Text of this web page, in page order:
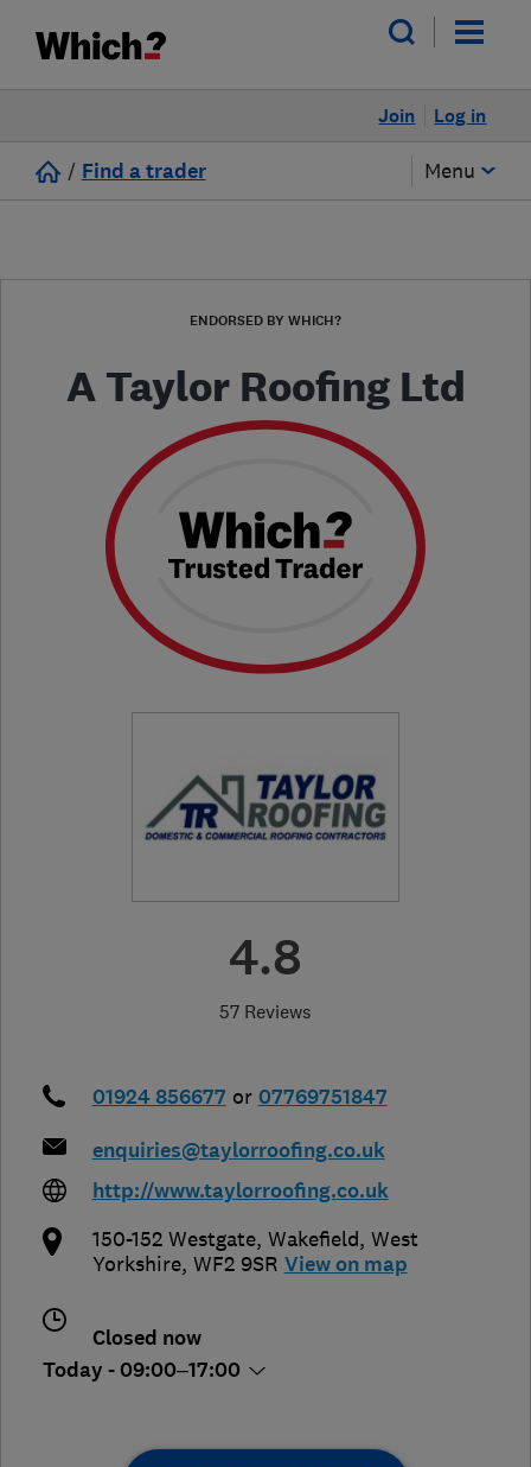
Log in
Join
/ Find a trader Menu
ENDORSED BY WHICH?
A Taylor Roofing Ltd
4.8
57 Reviews
01924 856677 or 07769751847
enquiries@taylorroofing.co.uk
http://www.taylorroofing.co.uk
150-152 Westgate, Wakefield, West
Yorkshire, WF2 9SR View on map
Closed now
Today - 09:00–17:00